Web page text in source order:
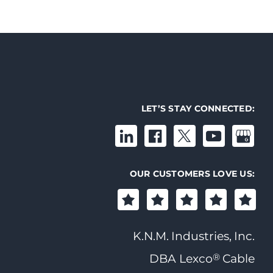
LET’S STAY CONNECTED:
OUR CUSTOMERS LOVE US:
K.N.M. Industries, Inc.
DBA Lexco®Cable